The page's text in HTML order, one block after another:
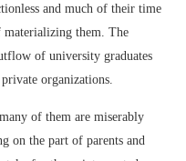
and much of their time
materializing them. The
of university graduates
organizations.
of them are miserably
on the part of parents and